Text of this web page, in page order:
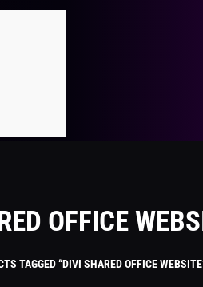
OFFICE
TAGGED “DIVI SHARED OFFICE